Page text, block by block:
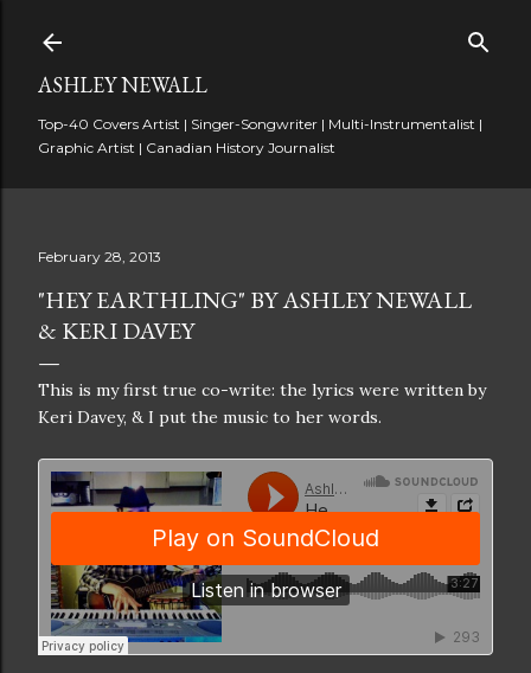
ASHLEY NEWALL
Top-40 Covers Artist | Singer-Songwriter | Multi-Instrumentalist |
Graphic Artist | Canadian History Journalist
February 28, 2013
"HEY EARTHLING" BY ASHLEY NEWALL
& KERI DAVEY
This is my first true co-write: the lyrics were written by
Keri Davey, & I put the music to her words.